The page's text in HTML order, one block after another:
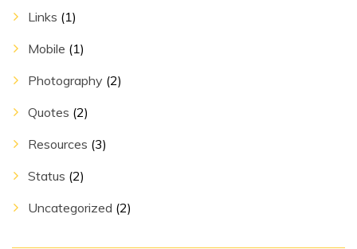
Links (1)
Mobile (1)
Photography (2)
Quotes (2)
Resources (3)
Status (2)
Uncategorized (2)